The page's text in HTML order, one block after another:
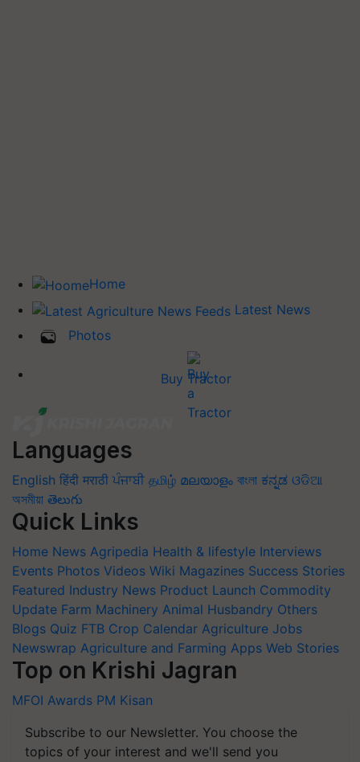
Home
Latest News
Photos
Buy Tractor
Languages
English हिंदी मराठी ਪੰਜਾਬੀ தமிழ் മലയാളം বাংলা ಕನ್ನಡ ଓଡିଆ
অসমীয়া తెలుగు
Quick Links
Home News Agripedia Health & lifestyle Interviews
Events Photos Videos Wiki Magazines Success Stories
Featured Industry News Product Launch Commodity
Update Farm Machinery Animal Husbandry Others
Blogs Quiz FTB Crop Calendar Agriculture Jobs
Newswrap Agriculture and Farming Apps Web Stories
Top on Krishi Jagran
MFOI Awards PM Kisan
Subscribe to our Newsletter. You choose the
topics of your interest and we'll send you